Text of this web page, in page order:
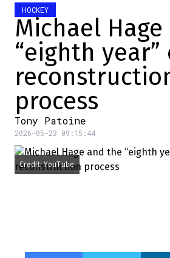
HOCKEY
Michael
“eighth
process
Tony Patoine
2026-05-23 09:15:44
Credit: YouTube